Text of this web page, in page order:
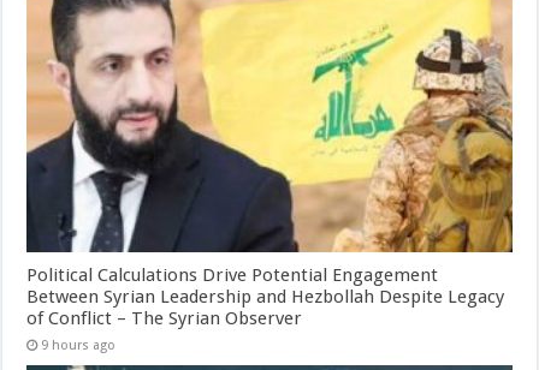
Political Calculations Drive Potential Engagement
Between Syrian Leadership and Hezbollah Despite Legacy
of Conflict – The Syrian Observer
9 hours ago